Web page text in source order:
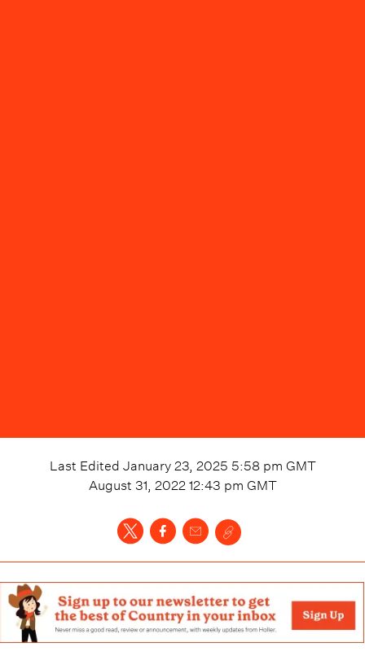
Last Edited January 23, 2025 5:58 pm GMT
August 31, 2022 12:43 pm GMT